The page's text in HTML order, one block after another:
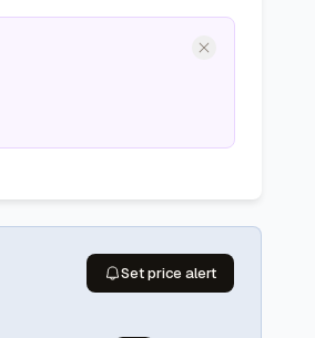
Set price alert